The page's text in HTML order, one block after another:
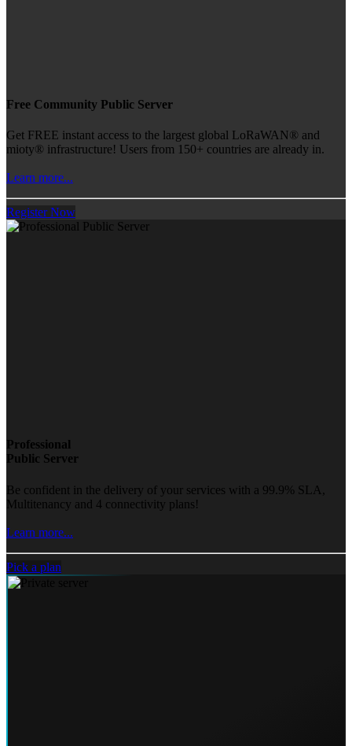
Free Community Public Server
Get FREE instant access to the largest global LoRaWAN® and
mioty® infrastructure! Users from 150+ countries are already in.
Learn more...
Register Now
Professional
Public Server
Be confident in the delivery of your services with a 99.9% SLA,
Multitenancy and 4 connectivity plans!
Learn more...
Pick a plan